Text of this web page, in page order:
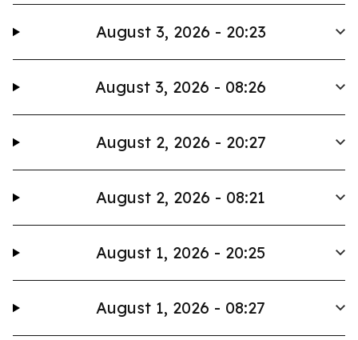
August 3, 2026 - 20:23
August 3, 2026 - 08:26
August 2, 2026 - 20:27
August 2, 2026 - 08:21
August 1, 2026 - 20:25
August 1, 2026 - 08:27